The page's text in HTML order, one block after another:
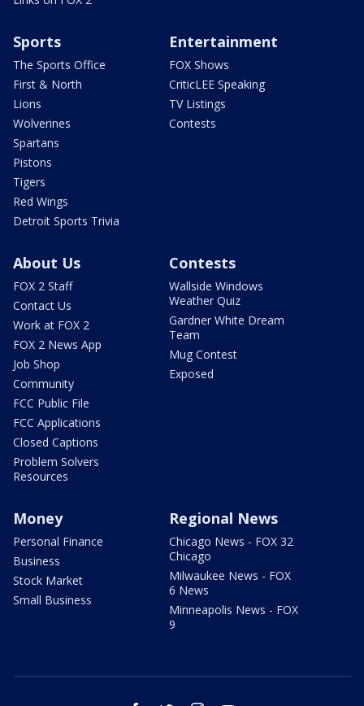
Sports
The Sports Office
First & North
Lions
Wolverines
Spartans
Pistons
Tigers
Red Wings
Detroit Sports Trivia
Entertainment
FOX Shows
CriticLEE Speaking
TV Listings
Contests
About Us
FOX 2 Staff
Contact Us
Work at FOX 2
FOX 2 News App
Job Shop
Community
FCC Public File
FCC Applications
Closed Captions
Problem Solvers
Resources
Contests
Wallside Windows
Weather Quiz
Gardner White Dream
Team
Mug Contest
Exposed
Money
Personal Finance
Business
Stock Market
Small Business
Regional News
Chicago News - FOX 32
Chicago
Milwaukee News - FOX
6 News
Minneapolis News - FOX
9